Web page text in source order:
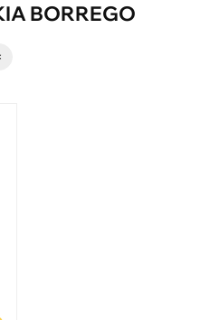
BORREGO